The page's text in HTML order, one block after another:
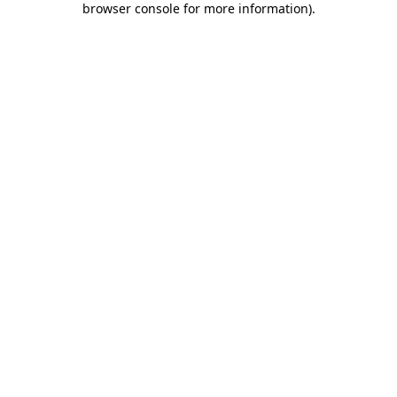
browser console for more information).